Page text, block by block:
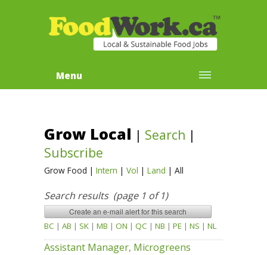
Menu
Grow Local | Search |
Subscribe
Grow Food | Intern | Vol | Land | All
Search results (page 1 of 1)
BC | AB | SK | MB | ON | QC | NB | PE | NS | NL
Assistant Manager, Microgreens